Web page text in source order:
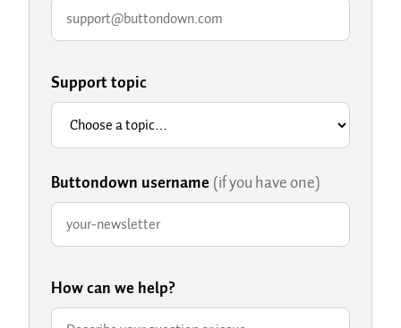
Support topic
Buttondown username (if you have one)
How can we help?